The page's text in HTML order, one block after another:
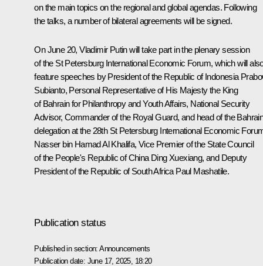
on the main topics on the regional and global agendas. Following
the talks, a number of bilateral agreements will be signed.
On June 20, Vladimir Putin will take part in the plenary session
of the St Petersburg International Economic Forum, which will
feature speeches by President of the Republic of Indonesia
Subianto, Personal Representative of His Majesty the King
of Bahrain for Philanthropy and Youth Affairs, National Security
Advisor, Commander of the Royal Guard, and head of the
delegation at the 28th St Petersburg International Economic
Nasser bin Hamad Al Khalifa, Vice Premier of the State Council
of the People's Republic of China Ding Xuexiang, and Deputy
President of the Republic of South Africa Paul Mashatile.
Publication status
Published in section:Announcements
Publication date: June 17, 2025, 18:20